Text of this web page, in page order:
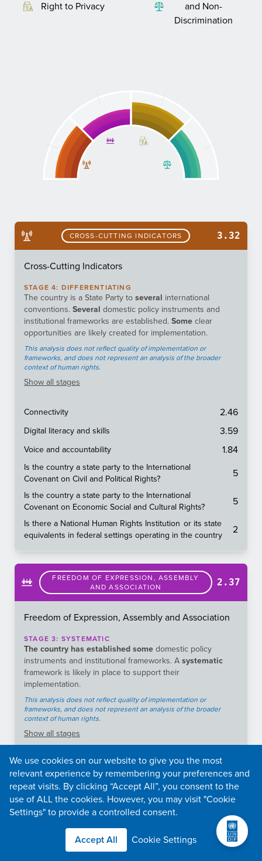
Right to Privacy
and Non-
Discrimination
CROSS-CUTTING INDICATORS 3.32
Cross-Cutting Indicators
STAGE4: DIFFERENTIATING
The country is a State Party to several international
conventions. Several domestic policy instruments and
institutional frameworks are established. Some clear
opportunities are likely created for implementation.
This analysis does not reflect quality of implementation or
frameworks, and does not represent an analysis of the broader
context of human rights.
Show all stages
Connectivity 2.46
Digital literacy and skills 3.59
Voice and accountability 1.84
Is the country a state party to the International
Covenant on Civil and Political Rights?
5
Is the country a state party to the International
Covenant on Economic Social and Cultural Rights?
5
Is there a National Human Rights Institution or its state
equivalents in federal settings operating in the country
2
FREEDOM OF EXPRESSION, ASSEMBLY
AND ASSOCIATION
2.37
Freedom of Expression, Assembly and Association
STAGE3: SYSTEMATIC
The country has established some domestic policy
instruments and institutional frameworks. A systematic
framework is likely in place to support their
implementation.
This analysis does not reflect quality of implementation or
frameworks, and does not represent an analysis of the broader
context of human rights.
Show all stages
What type of content is covered in the legal
framework to regulate the Internet?
What is the frequency and duration of internet
shutdowns
3.64
It is free to file requests for information. 2.5
Is there an effective legal framework protecting the
freedom of the media and press?
2.02
We use cookies on our website to give you the most
relevant experience by remembering your preferences and
repeat visits. By clicking “Accept All”, you consent to the
use of ALL the cookies. However, you may visit "Cookie
Settings" to provide a controlled consent.
Accept All Cookie Settings